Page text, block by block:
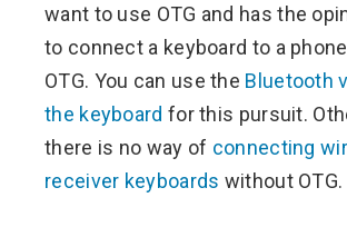
want to use OTG and has the
to connect a keyboard to a
OTG. You can use the Bluetooth
the keyboard for this pursuit.
there is no way of connecting
receiver keyboards without OTG.